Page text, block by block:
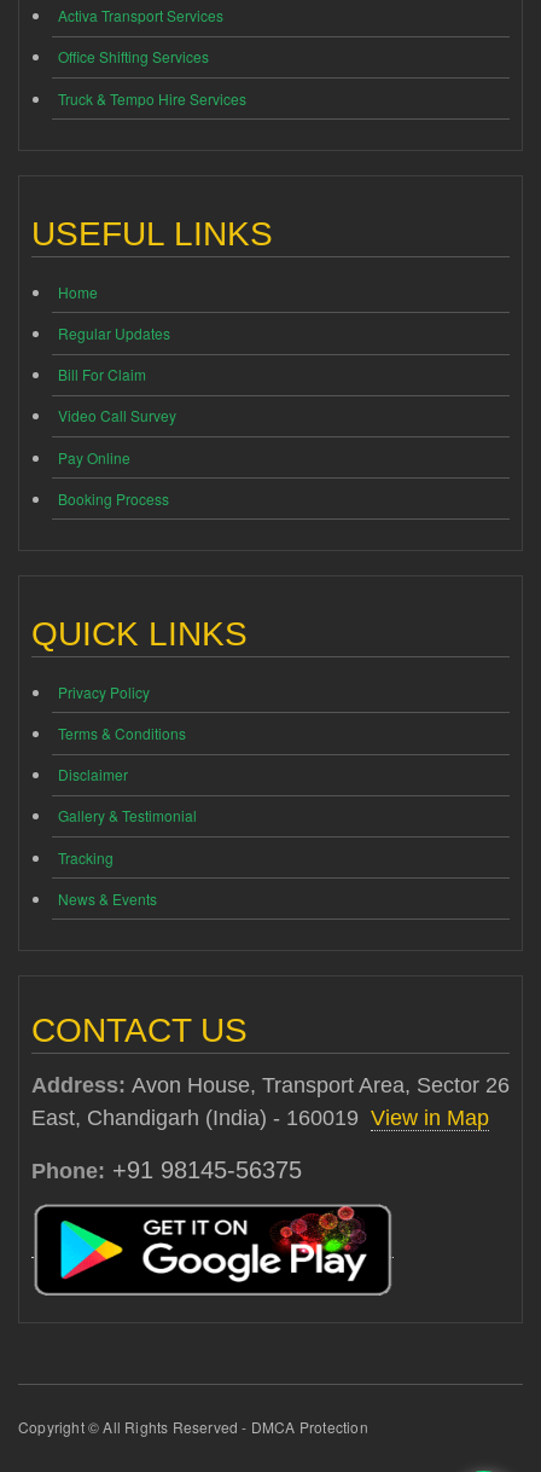
Activa Transport Services
Office Shifting Services
Truck & Tempo Hire Services
USEFUL LINKS
Home
Regular Updates
Bill For Claim
Video Call Survey
Pay Online
Booking Process
QUICK LINKS
Privacy Policy
Terms & Conditions
Disclaimer
Gallery & Testimonial
Tracking
News & Events
CONTACT US
Address: Avon House, Transport Area, Sector 26
East, Chandigarh (India) - 160019 View in Map
Phone: +91 98145-56375
Copyright © All Rights Reserved - DMCA Protection